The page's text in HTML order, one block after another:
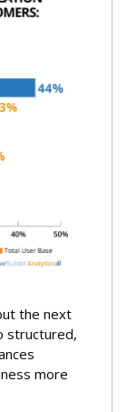
the next
structured,
more